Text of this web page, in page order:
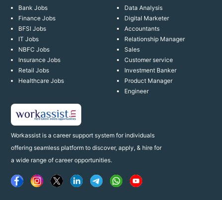
Workassist is a career support system for individuals
offering seamless platform to discover, apply, & hire for
a wide range of career opportunities.
Bank Jobs
Finance Jobs
BFSI Jobs
IT Jobs
NBFC Jobs
Insurance Jobs
Retail Jobs
Healthcare Jobs
Data Analysis
Digital Marketer
Accountants
Relationship Manager
Sales
Customer service
Investment Banker
Product Manager
Engineer